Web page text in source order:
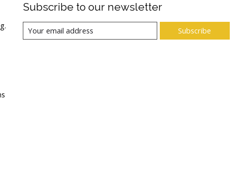
Subscribe to our newsletter
Subscribe